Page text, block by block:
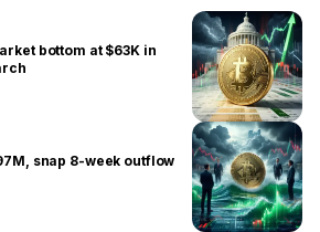
bottom at $63K in
snap 8-week outflow